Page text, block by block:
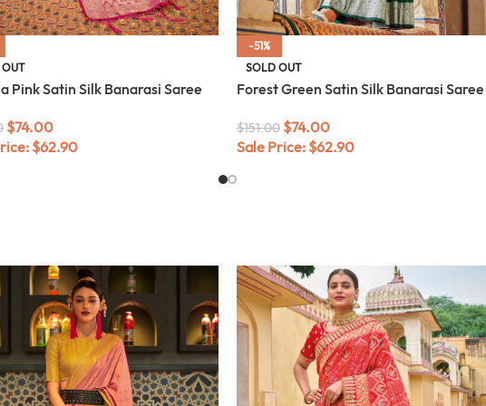
Pink Satin Silk Banarasi Saree
$74.00
$62.90
-51%
SOLD OUT
Forest Green Satin Silk Banarasi Saree
$151.00 $74.00
Sale Price: $62.90